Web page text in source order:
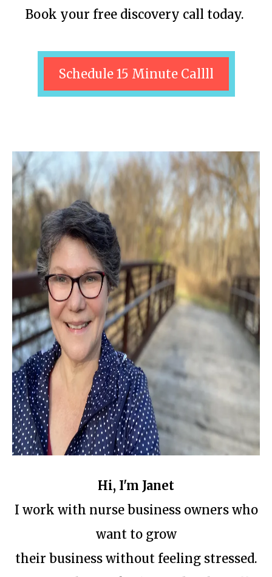
Book your free discovery call today.
Schedule 15 Minute Callll
Hi, I'm Janet
I work with nurse business owners who
want to grow
their business without feeling stressed.